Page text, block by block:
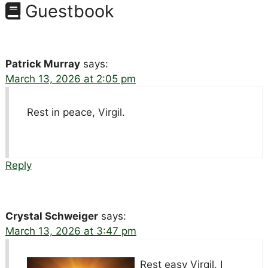
Guestbook
Patrick Murray says:
March 13, 2026 at 2:05 pm
Rest in peace, Virgil.
Reply
Crystal Schweiger says:
March 13, 2026 at 3:47 pm
Rest easy Virgil, I